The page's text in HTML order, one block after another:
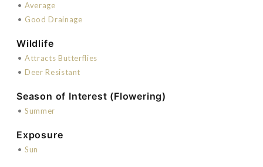
• Average
• Good Drainage
Wildlife
• Attracts Butterflies
• Deer Resistant
Season of Interest (Flowering)
• Summer
Exposure
• Sun